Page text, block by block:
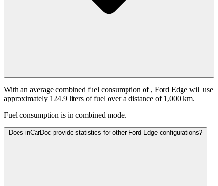
With an average combined fuel consumption of , Ford Edge will use
approximately 124.9 liters of fuel over a distance of 1,000 km.
Fuel consumption is in combined mode.
Does inCarDoc provide statistics for other Ford Edge configurations?